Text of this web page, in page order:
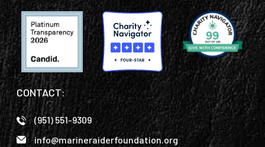
CONTACT:
(951) 551-9309
info@marineraiderfoundation.org